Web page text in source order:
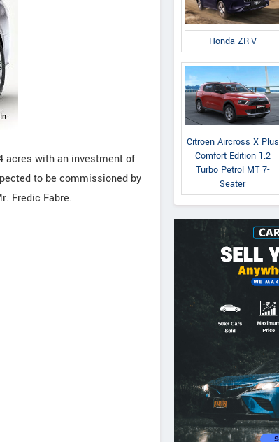
acres with an investment of
to be commissioned by
Fredic Fabre.
Honda ZR-V
Citroen Aircross X Plus
Comfort Edition 1.2
Turbo Petrol MT 7-
Seater